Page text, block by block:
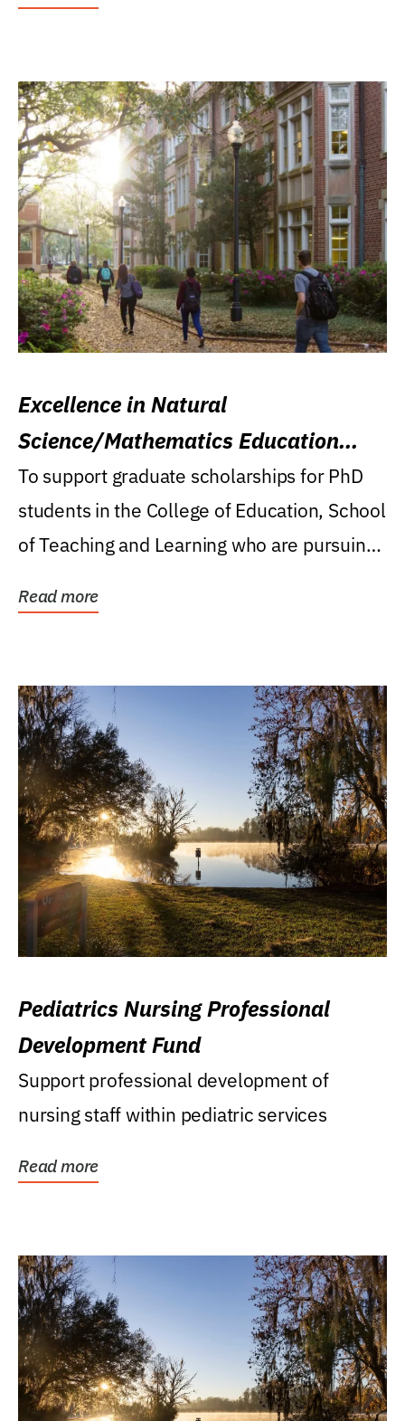
Excellence in Natural
Science/Mathematics Education
Research Award
To support graduate scholarships for PhD
students in the College of Education, School
of Teaching and Learning who are pursuing
Read more
Pediatrics Nursing Professional
Development Fund
Support professional development of
nursing staff within pediatric services
Read more